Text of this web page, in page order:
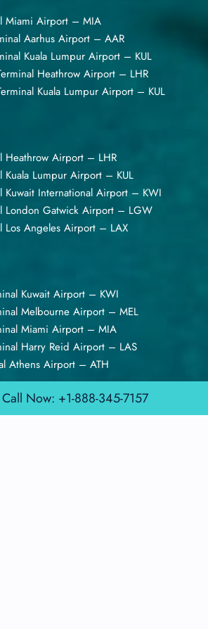
Miami Airport – MIA
Aarhus Airport – AAR
Kuala Lumpur Airport – KUL
Heathrow Airport – LHR
Kuala Lumpur Airport – KUL
Heathrow Airport – LHR
Kuala Lumpur Airport – KUL
Kuwait International Airport – KWI
London Gatwick Airport – LGW
Los Angeles Airport – LAX
Kuwait Airport – KWI
Melbourne Airport – MEL
Miami Airport – MIA
Harry Reid Airport – LAS
Athens Airport – ATH
Call Now: +1-888-345-7157